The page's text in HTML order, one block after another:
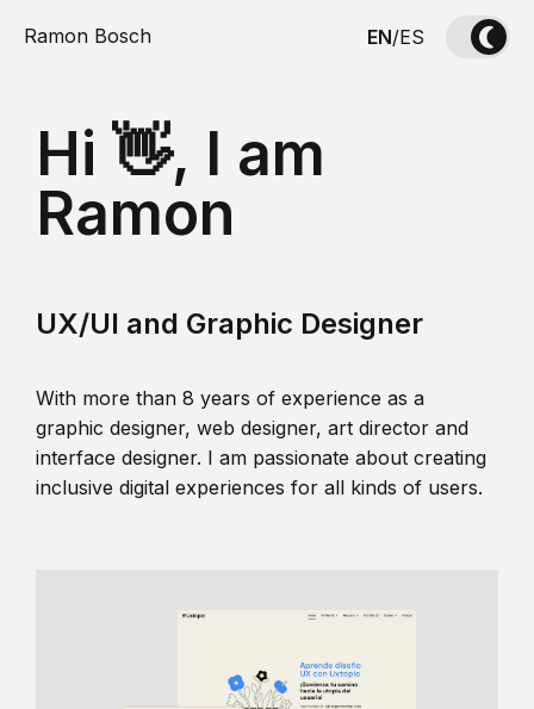
Ramon Bosch EN/ES
Hi 👋, I am
Ramon
UX/UI and Graphic Designer
With more than 8 years of experience as a
graphic designer, web designer, art director and
interface designer. I am passionate about creating
inclusive digital experiences for all kinds of users.